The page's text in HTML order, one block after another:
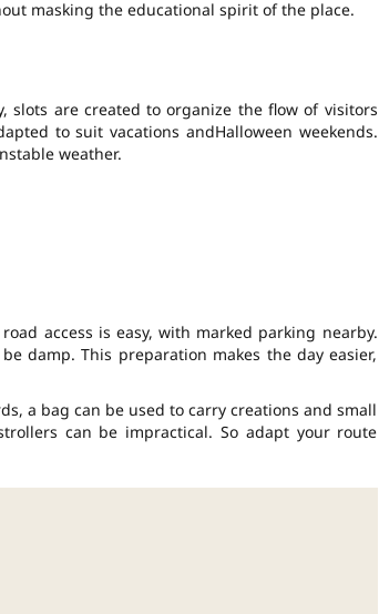
masking the educational spirit of the place.
slots are created to organize the flow of visitors
to suit vacations andHalloween weekends.
weather.
access is easy, with marked parking nearby.
damp. This preparation makes the day easier,
a bag can be used to carry creations and small
can be impractical. So adapt your route